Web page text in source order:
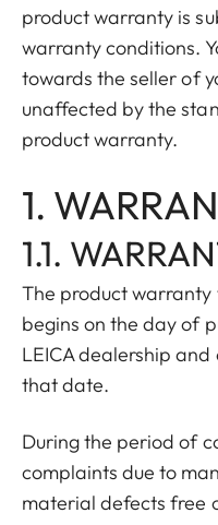
product warranty is
warranty conditions.
towards the seller of
unaffected by the
product warranty.
1.
1.1.
The product
begins on the day of
LEICA dealership
that date.
During the period of
complaints due to
material defects free